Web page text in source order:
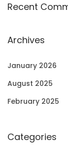
Recent
Archives
January 2026
August 2025
February 2025
Categories